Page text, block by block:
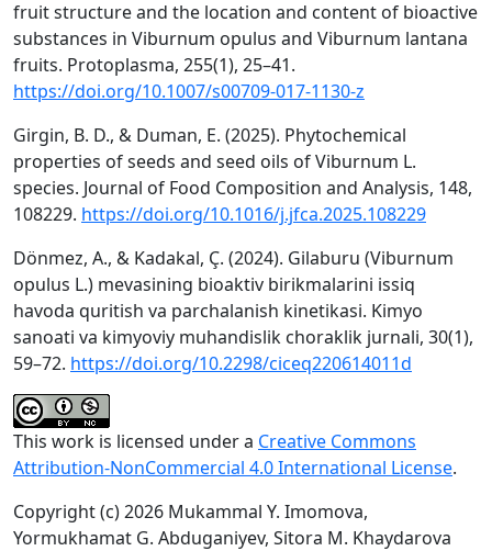
fruit structure and the location and content of bioactive
substances in Viburnum opulus and Viburnum lantana
fruits. Protoplasma, 255(1), 25–41.
https://doi.org/10.1007/s00709-017-1130-z
Girgin, B. D., & Duman, E. (2025). Phytochemical
properties of seeds and seed oils of Viburnum L.
species. Journal of Food Composition and Analysis, 148,
108229. https://doi.org/10.1016/j.jfca.2025.108229
Dönmez, A., & Kadakal, Ç. (2024). Gilaburu (Viburnum
opulus L.) mevasining bioaktiv birikmalarini issiq
havoda quritish va parchalanish kinetikasi. Kimyo
sanoati va kimyoviy muhandislik choraklik jurnali, 30(1),
59–72. https://doi.org/10.2298/ciceq220614011d
This work is licensed under a Creative Commons
Attribution-NonCommercial 4.0 International License.
Copyright (c) 2026 Mukammal Y. Imomova,
Yormukhamat G. Abduganiyev, Sitora M. Khaydarova